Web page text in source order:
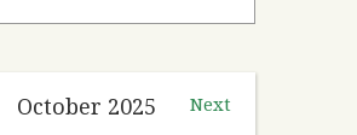
Next
October 2025